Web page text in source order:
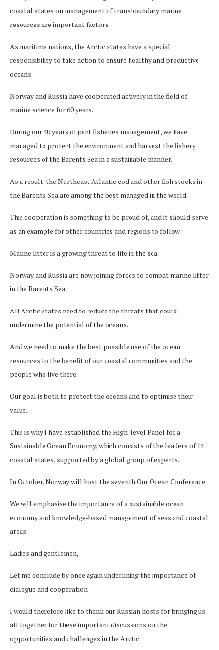
coastal states on management of transboundary marine
resources are important factors.
As maritime nations, the Arctic states have a special
responsibility to take action to ensure healthy and productive
oceans.
Norway and Russia have cooperated actively in the field of
marine science for 60 years.
During our 40 years of joint fisheries management, we have
managed to protect the environment and harvest the fishery
resources of the Barents Sea in a sustainable manner.
As a result, the Northeast Atlantic cod and other fish stocks in
the Barents Sea are among the best managed in the world.
This cooperation is something to be proud of, and it should serve
as an example for other countries and regions to follow.
Marine litter is a growing threat to life in the sea.
Norway and Russia are now joining forces to combat marine litter
in the Barents Sea.
All Arctic states need to reduce the threats that could
undermine the potential of the oceans.
And we need to make the best possible use of the ocean
resources to the benefit of our coastal communities and the
people who live there.
Our goal is both to protect the oceans and to optimise their
value.
This is why I have established the High-level Panel for a
Sustainable Ocean Economy, which consists of the leaders of 14
coastal states, supported by a global group of experts.
In October, Norway will host the seventh Our Ocean Conference.
We will emphasise the importance of a sustainable ocean
economy and knowledge-based management of seas and coastal
areas.
Ladies and gentlemen,
Let me conclude by once again underlining the importance of
dialogue and cooperation.
I would therefore like to thank our Russian hosts for bringing us
all together for these important discussions on the
opportunities and challenges in the Arctic.